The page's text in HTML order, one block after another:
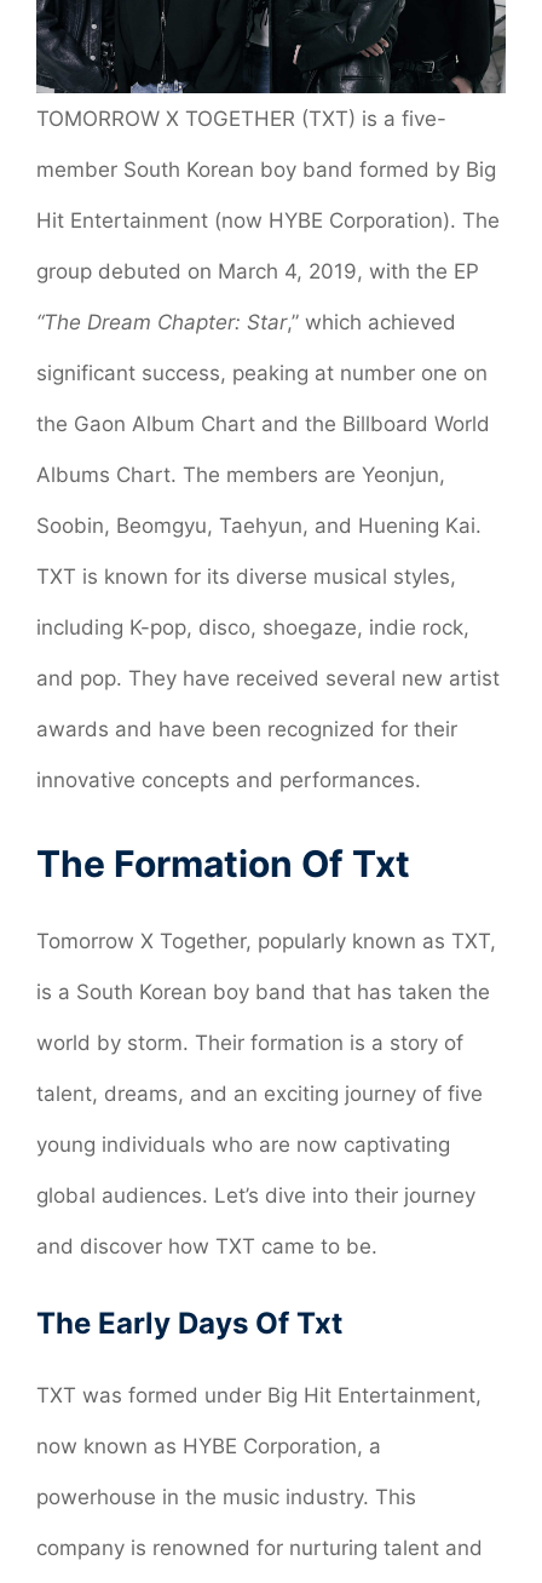
TOMORROW X TOGETHER (TXT) is a five-
member South Korean boy band formed by Big
Hit Entertainment (now HYBE Corporation). The
group debuted on March 4, 2019, with the EP
“The Dream Chapter: Star,” which achieved
significant success, peaking at number one on
the Gaon Album Chart and the Billboard World
Albums Chart. The members are Yeonjun,
Soobin, Beomgyu, Taehyun, and Huening Kai.
TXT is known for its diverse musical styles,
including K-pop, disco, shoegaze, indie rock,
and pop. They have received several new artist
awards and have been recognized for their
innovative concepts and performances.
The Formation Of Txt
Tomorrow X Together, popularly known as TXT,
is a South Korean boy band that has taken the
world by storm. Their formation is a story of
talent, dreams, and an exciting journey of five
young individuals who are now captivating
global audiences. Let’s dive into their journey
and discover how TXT came to be.
The Early Days Of Txt
TXT was formed under Big Hit Entertainment,
now known as HYBE Corporation, a
powerhouse in the music industry. This
company is renowned for nurturing talent and